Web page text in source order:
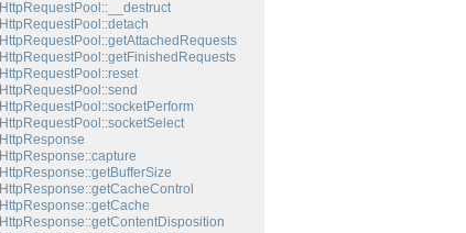
HttpRequestPool::__destruct
HttpRequestPool::detach
HttpRequestPool::getAttachedRequests
HttpRequestPool::getFinishedRequests
HttpRequestPool::reset
HttpRequestPool::send
HttpRequestPool::socketPerform
HttpRequestPool::socketSelect
HttpResponse
HttpResponse::capture
HttpResponse::getBufferSize
HttpResponse::getCacheControl
HttpResponse::getCache
HttpResponse::getContentDisposition